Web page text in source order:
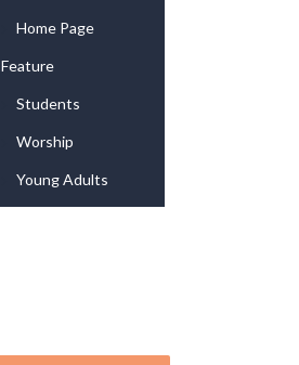
Home Page
Feature
Students
Worship
Young Adults